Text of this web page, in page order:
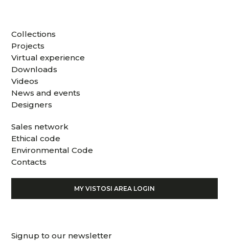
Collections
Projects
Virtual experience
Downloads
Videos
News and events
Designers
Sales network
Ethical code
Environmental Code
Contacts
MY VISTOSI AREA LOGIN
Signup to our newsletter